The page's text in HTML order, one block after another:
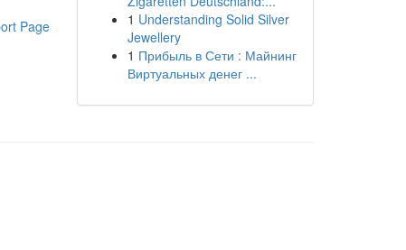
Page
1 Understanding Solid Silver
Jewellery
1 Прибыль в Сети : Майнинг
Виртуальных денег ...